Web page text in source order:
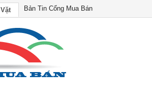
Bản Tin Cổng Mua Bán